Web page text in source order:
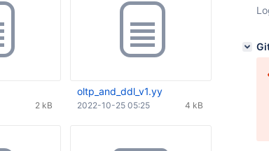
2 kB
oltp_and_ddl_v1.yy
4 kB
2022-10-25 05:25